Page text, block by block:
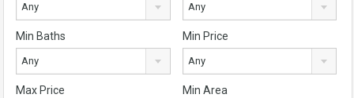
Any Any
Min Baths
Any
Min Price
Any
Max Price Min Area